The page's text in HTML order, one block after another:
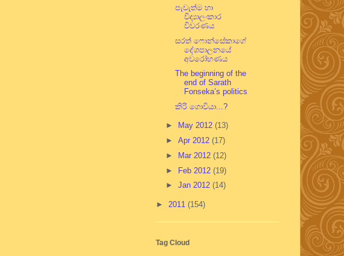
පැවැත්ම හා
විද්‍යාලංකාර
විවරණය
සරත් ෆොන්සේකාගේ
දේශපාලනයේ
අවරෝහණය
The beginning of the
end of Sarath
Fonseka’s politics
කිරි ගොවියා...?
► May 2012 (13)
► Apr 2012 (17)
►
Mar 2012 (12)
► Feb 2012 (19)
► Jan 2012 (14)
► 2011 (154)
Tag Cloud